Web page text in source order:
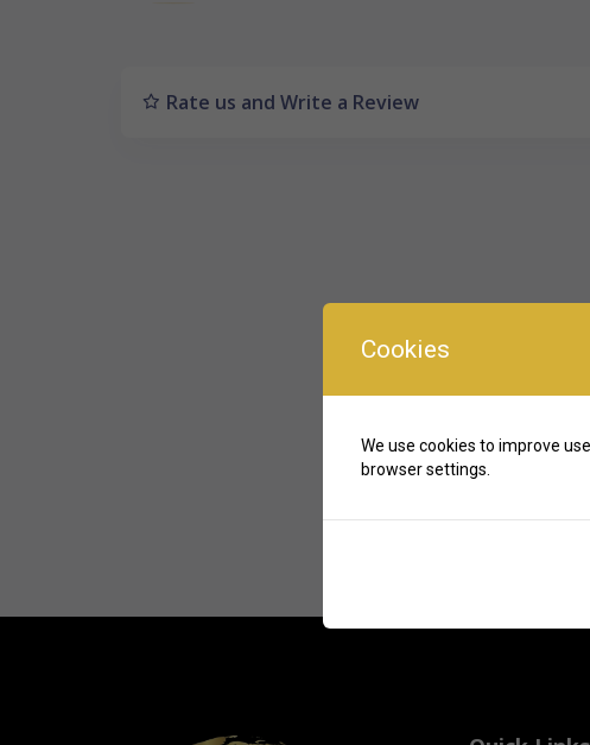
Rate us and Write a Review
Cookies
We use cookies to improve
browser settings.